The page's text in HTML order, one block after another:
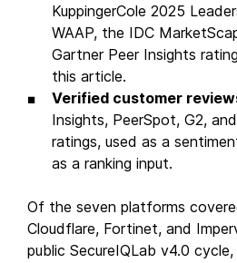
KuppingerCole 2025
WAAP, the IDC
Gartner Peer Insights
this article.
Verified customer
Insights, PeerSpot, G2,
ratings, used as a
as a ranking input.
Of the seven platforms
Cloudflare, Fortinet, and
public SecureIQLab v4.0